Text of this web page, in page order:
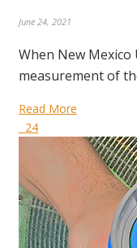
June 24, 2021
When New
measurement of
Read More
24